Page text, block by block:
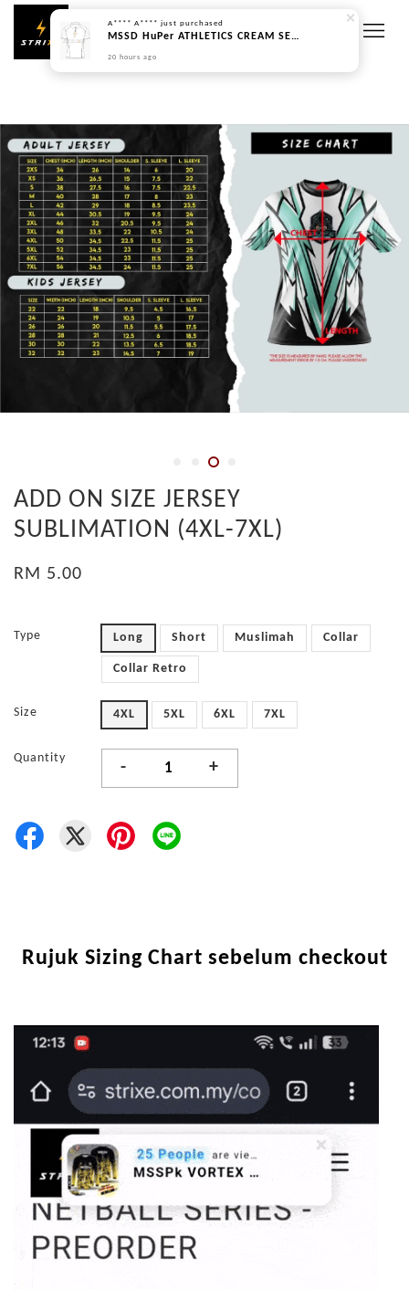
ADD ON SIZE JERSEY
SUBLIMATION (4XL-7XL)
RM 5.00
Type Long Short Muslimah Collar
Collar Retro
Size 4XL 5XL 6XL 7XL
Quantity
- +
Rujuk Sizing Chart sebelum checkout
A**** A**** just purchased
MSSD HuPer ATHLETICS CREAM SERIES - PREORDER
20 hours ago